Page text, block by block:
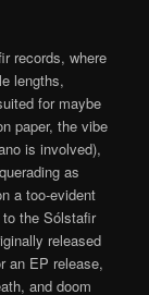
records, where
lengths,
for maybe
paper, the vibe
is involved),
as
a too-evident
the Sólstafir
released
an EP release,
and doom